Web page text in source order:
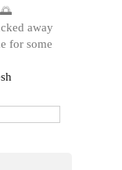
away
for some